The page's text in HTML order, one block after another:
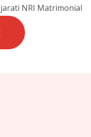
NRI Matrimonial